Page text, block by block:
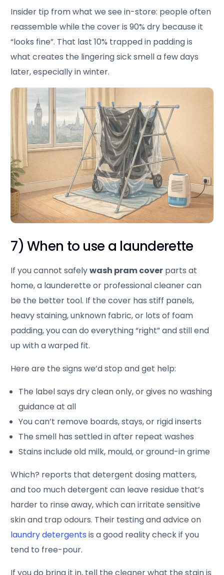
Insider tip from what we see in-store: people often
reassemble while the cover is 90% dry because it
“looks fine”. That last 10% trapped in padding is
what creates the lingering sick smell a few days
later, especially in winter.
7) When to use a launderette
If you cannot safelywash pram cover parts at
home, a launderette or professional cleaner can
be the better tool. If the cover has stiff panels,
heavy staining, unknown fabric, or lots of foam
padding, you can do everything “right” and still end
up with a warped fit.
Here are the signs we’d stop and get help:
The label says dry clean only, or gives no washing
guidance at all
You can’t remove boards, stays, or rigid inserts
The smell has settled in after repeat washes
Stains include old milk, mould, or ground-in grime
Which? reports that detergent dosing matters,
and too much detergent can leave residue that’s
harder to rinse away, which can irritate sensitive
skin and trap odours. Their testing and advice on
laundry detergents is a good reality check if you
tend to free-pour.
If you do bring it in, tell the cleaner what the stain is